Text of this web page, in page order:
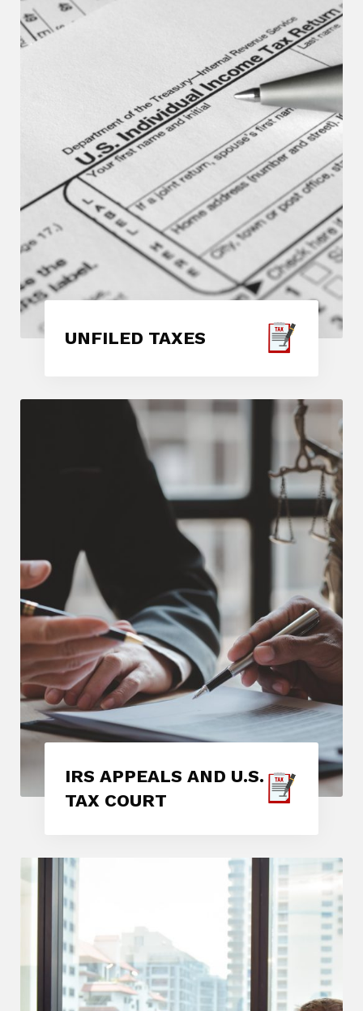
UNFILED TAXES
IRS APPEALS AND U.S.
TAX COURT